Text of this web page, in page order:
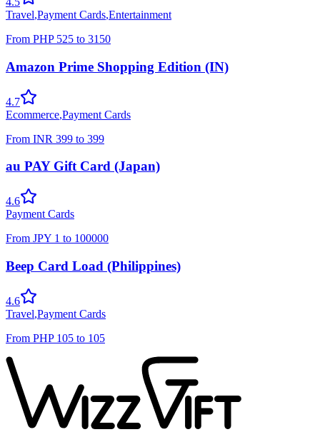
Travel,Payment Cards,Entertainment
From PHP 525 to 3150
Amazon Prime Shopping Edition (IN)
4.7
Ecommerce,Payment Cards
From INR 399 to 399
au PAY Gift Card (Japan)
4.6
Payment Cards
From JPY 1 to 100000
Beep Card Load (Philippines)
4.6
Travel,Payment Cards
From PHP 105 to 105